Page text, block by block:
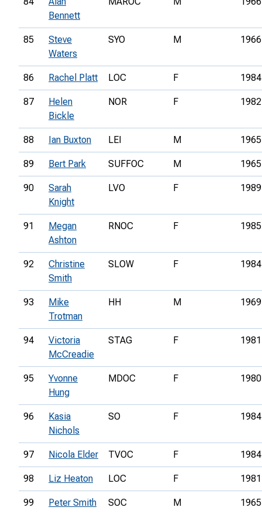
Bennett
85
Steve
Waters
SYO M 1966
86 Rachel Platt LOC F 1984
87
Helen
Bickle
NOR F 1982
88 Ian Buxton LEI M 1965
89 Bert Park SUFFOC M 1965
90
Sarah
Knight
LVO F 1989
91
Megan
Ashton
RNOC F 1985
92
Christine
Smith
SLOW F 1984
93
Mike
Trotman
HH M 1969
94
Victoria
McCreadie
STAG F 1981
95
Yvonne
Hung
MDOC F 1980
96
Kasia
Nichols
SO F 1984
97 Nicola Elder TVOC F 1984
98 Liz Heaton LOC F 1981
99 Peter Smith SOC M 1965